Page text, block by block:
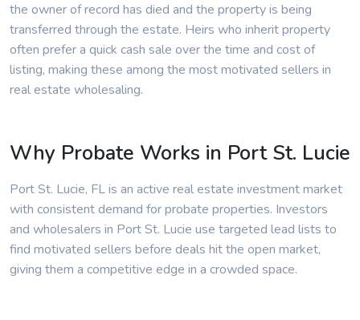
the owner of record has died and the property is being
transferred through the estate. Heirs who inherit property
often prefer a quick cash sale over the time and cost of
listing, making these among the most motivated sellers in
real estate wholesaling.
Why Probate Works in Port St. Lucie
Port St. Lucie, FL is an active real estate investment market
with consistent demand for probate properties. Investors
and wholesalers in Port St. Lucie use targeted lead lists to
find motivated sellers before deals hit the open market,
giving them a competitive edge in a crowded space.